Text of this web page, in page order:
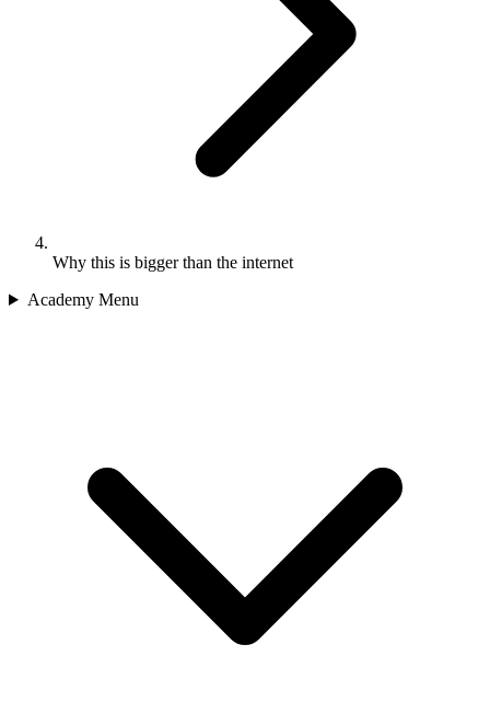
Why this is bigger than the internet
Academy Menu